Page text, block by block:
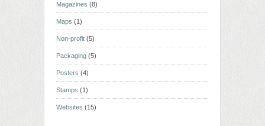
Magazines (8)
Maps (1)
Non-profit (5)
Packaging (5)
Posters (4)
Stamps (1)
Websites (15)